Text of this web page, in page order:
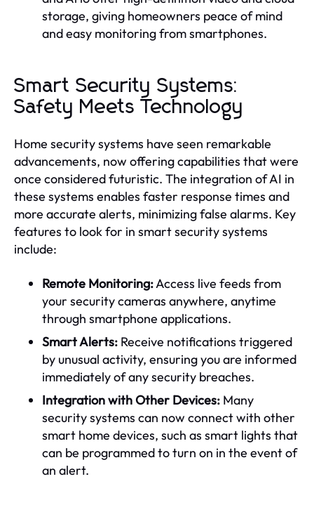
storage, giving homeowners peace of mind
and easy monitoring from smartphones.
Smart Security Systems:
Safety Meets Technology
Home security systems have seen remarkable
advancements, now offering capabilities that were
once considered futuristic. The integration of AI in
these systems enables faster response times and
more accurate alerts, minimizing false alarms. Key
features to look for in smart security systems
include:
Remote Monitoring:Access live feeds from
your security cameras anywhere, anytime
through smartphone applications.
Smart Alerts: Receive notifications triggered
by unusual activity, ensuring you are informed
immediately of any security breaches.
Integration with Other Devices: Many
security systems can now connect with other
smart home devices, such as smart lights that
can be programmed to turn on in the event of
an alert.